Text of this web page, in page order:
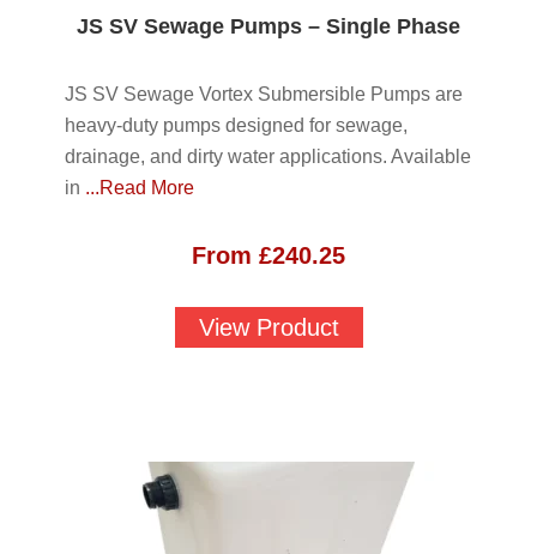
JS SV Sewage Pumps – Single Phase
JS SV Sewage Vortex Submersible Pumps are
heavy-duty pumps designed for sewage,
drainage, and dirty water applications. Available
in ...Read More
From £240.25
View Product